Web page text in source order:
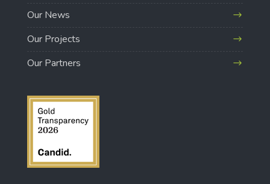
Our News
Our Projects
Our Partners